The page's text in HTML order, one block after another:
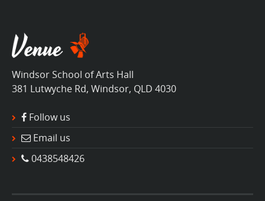
Windsor School of Arts Hall
381 Lutwyche Rd, Windsor, QLD 4030
Follow us
Email us
0438548426